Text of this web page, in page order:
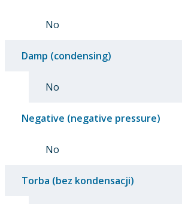
No
Damp (condensing)
No
Negative (negative pressure)
No
Torba (bez kondensacji)